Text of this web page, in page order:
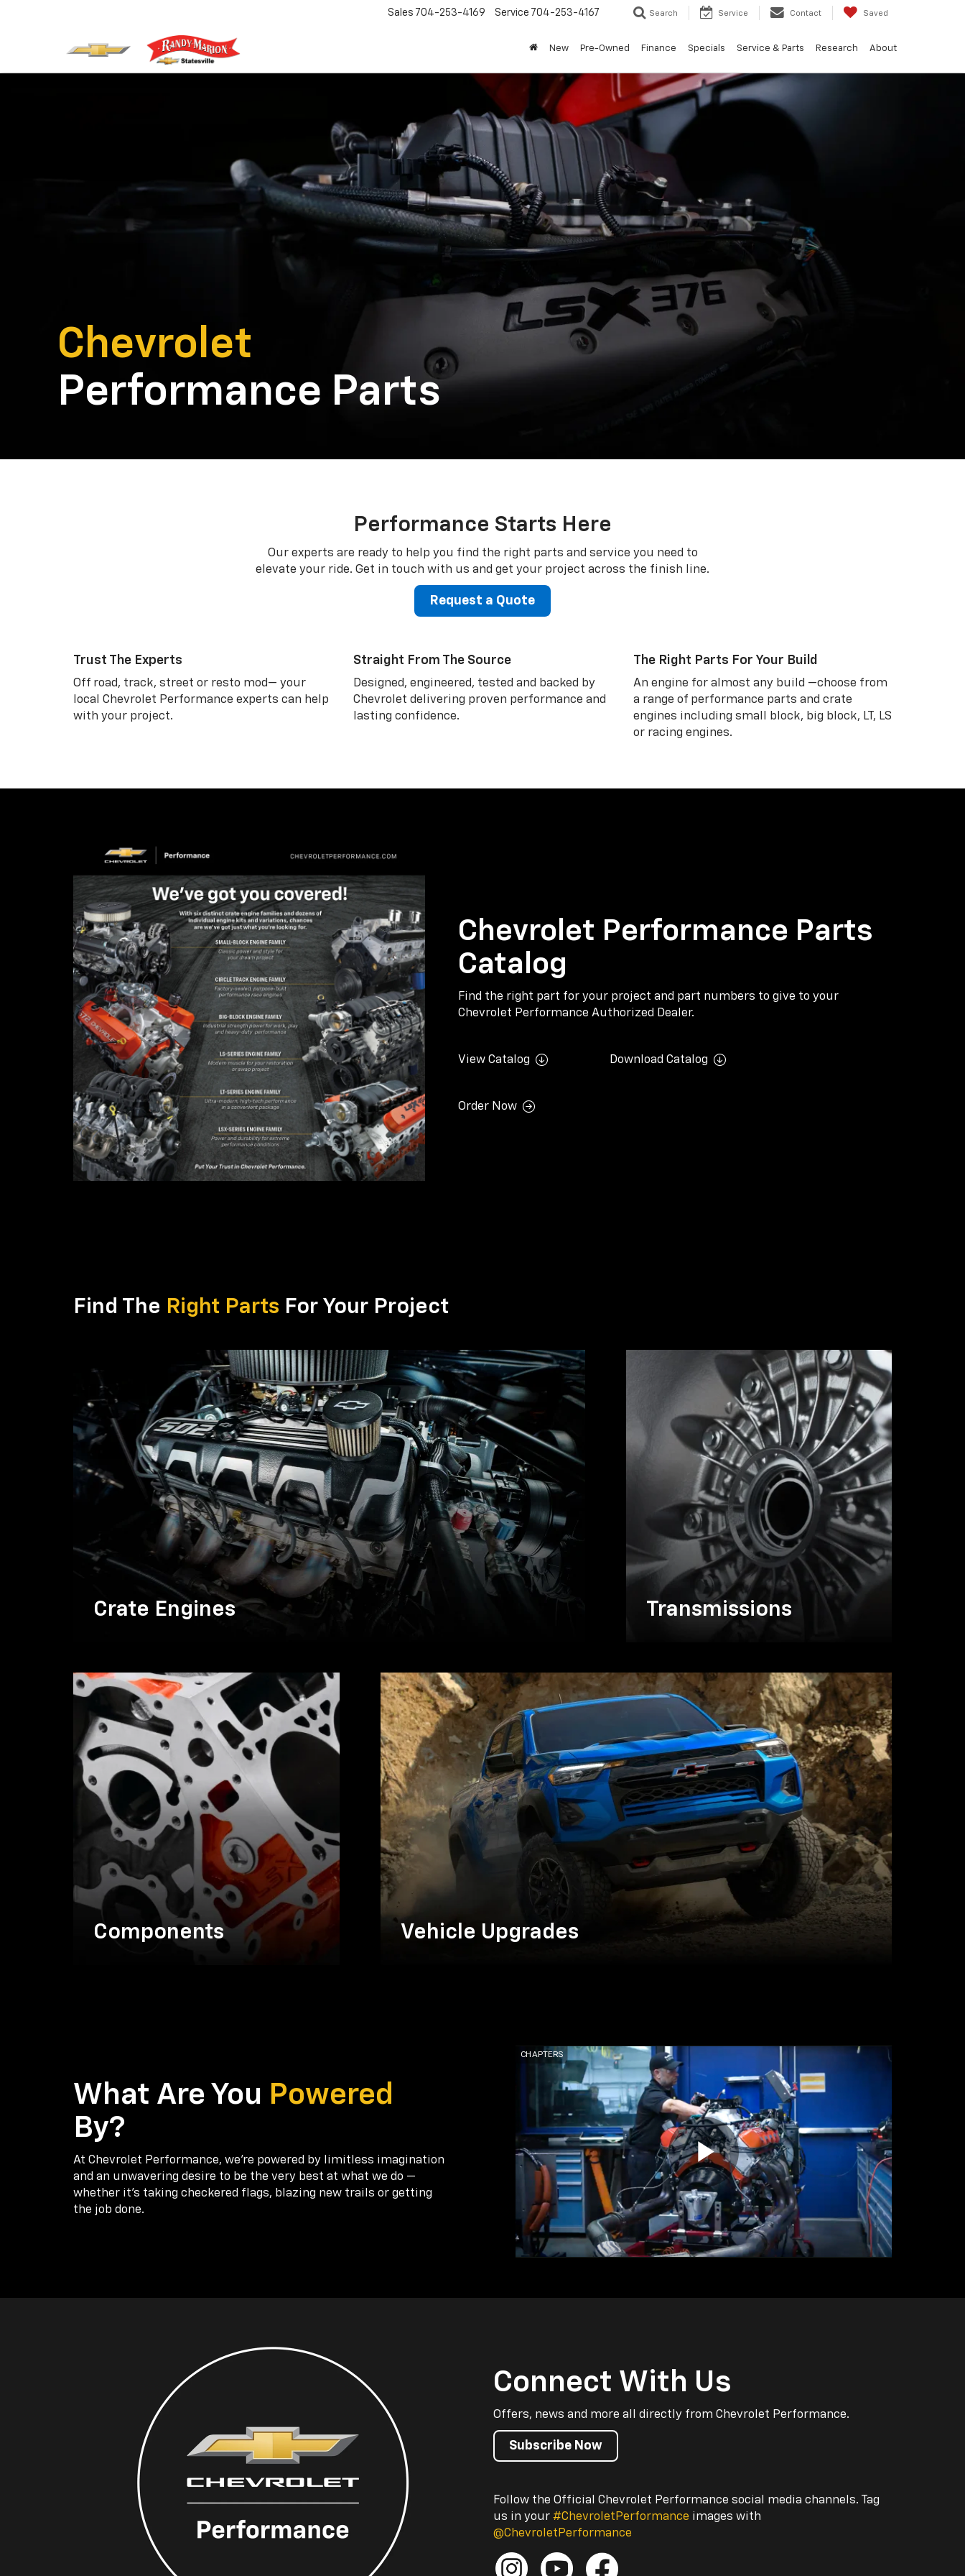
Sales 704-253-4169 Service 704-253-4167 Search Service Contact Saved
New Pre-Owned Finance Specials Service & Parts Research About
Chevrolet
Performance Parts
Performance Starts Here
Our experts are ready to help you find the right parts and service you need to
elevate your ride. Get in touch with us and get your project across the finish line.
Request a Quote
Trust The Experts
Off road, track, street or resto mod— your
local Chevrolet Performance experts can help
with your project.
Straight From The Source
Designed, engineered, tested and backed by
Chevrolet delivering proven performance and
lasting confidence.
The Right Parts For Your Build
An engine for almost any build —choose from
a range of performance parts and crate
engines including small block, big block, LT, LS
or racing engines.
Chevrolet Performance Parts
Catalog
Find the right part for your project and part numbers to give to your
Chevrolet Performance Authorized Dealer.
View Catalog Download Catalog
Order Now
Find The Right Parts For Your Project
Crate Engines Transmissions
Components Vehicle Upgrades
What Are You Powered
By?
At Chevrolet Performance, we're powered by limitless imagination
and an unwavering desire to be the very best at what we do —
whether it’s taking checkered flags, blazing new trails or getting
the job done.
Connect With Us
Offers, news and more all directly from Chevrolet Performance.
Subscribe Now
Follow the Official Chevrolet Performance social media channels. Tag
us in your #ChevroletPerformance images with
@ChevroletPerformance